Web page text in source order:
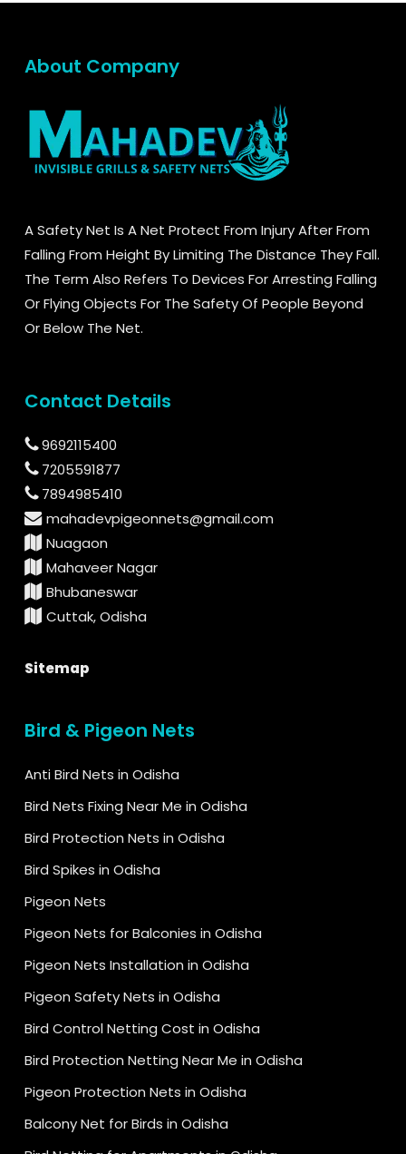
About Company
A Safety Net Is A Net Protect From Injury After From
Falling From Height By Limiting The Distance They Fall.
The Term Also Refers To Devices For Arresting Falling
Or Flying Objects For The Safety Of People Beyond
Or Below The Net.
Contact Details
9692115400
7205591877
7894985410
mahadevpigeonnets@gmail.com
Nuagaon
Mahaveer Nagar
Bhubaneswar
Cuttak, Odisha
Sitemap
Bird & Pigeon Nets
Anti Bird Nets in Odisha
Bird Nets Fixing Near Me in Odisha
Bird Protection Nets in Odisha
Bird Spikes in Odisha
Pigeon Nets
Pigeon Nets for Balconies in Odisha
Pigeon Nets Installation in Odisha
Pigeon Safety Nets in Odisha
Bird Control Netting Cost in Odisha
Bird Protection Netting Near Me in Odisha
Pigeon Protection Nets in Odisha
Balcony Net for Birds in Odisha